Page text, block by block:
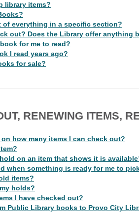
library items?
of everything in a specific section?
out? Does the Library offer anything
for me to read?
I read years ago?
for sale?
RENEWING ITEMS,
how many items I can check out?
on an item that shows it is
when something is ready for me to
items?
holds?
I have checked out?
Public Library books to Provo City